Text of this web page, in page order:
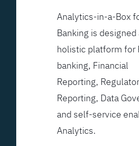
Analytics-in-a-Box
Banking is designed
holistic platform for
banking, Financial
Reporting,
Reporting, Data
and self-service
Analytics.